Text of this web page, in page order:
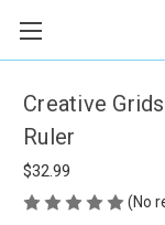
Creative
Ruler
$32.99
(No